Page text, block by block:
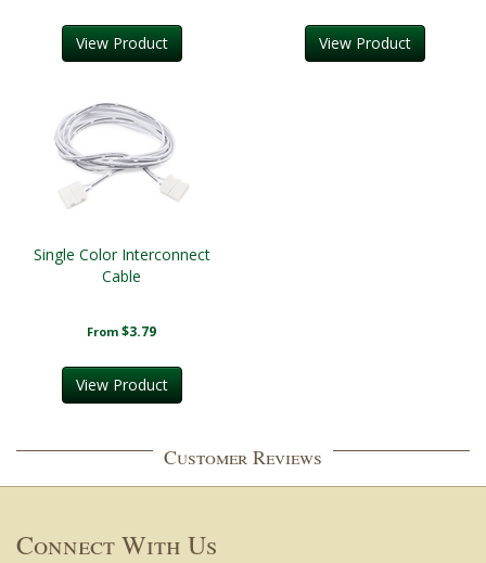
View Product View Product
Single Color Interconnect
Cable
From $3.79
View Product
Customer Reviews
Connect With Us